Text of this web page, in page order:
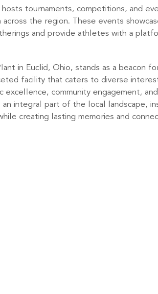
hosts tournaments, competitions, and
the region. These events
and provide athletes with a
in Euclid, Ohio, stands as a beacon
facility that caters to diverse
community engagement,
integral part of the local landscape,
creating lasting memories and